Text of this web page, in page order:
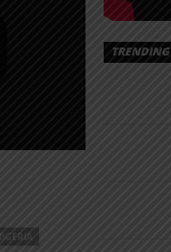
TRENDING